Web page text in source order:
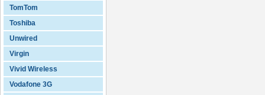
TomTom
Toshiba
Unwired
Virgin
Vivid Wireless
Vodafone 3G